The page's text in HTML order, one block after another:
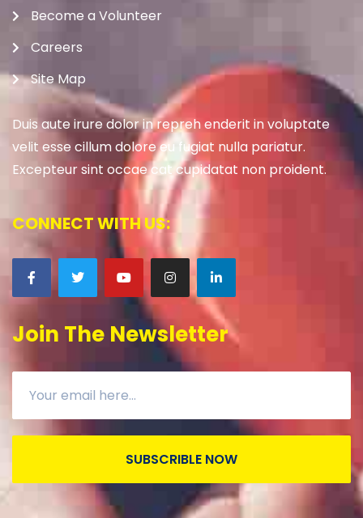
Become a Volunteer
Careers
Site Map
Duis aute irure dolor in repreh enderit in voluptate
velit esse cillum dolore eu fugiat nulla pariatur.
Excepteur sint occae cat cupidatat non proident.
CONNECT WITH US:
Join The Newsletter
SUBSCRIBLE NOW